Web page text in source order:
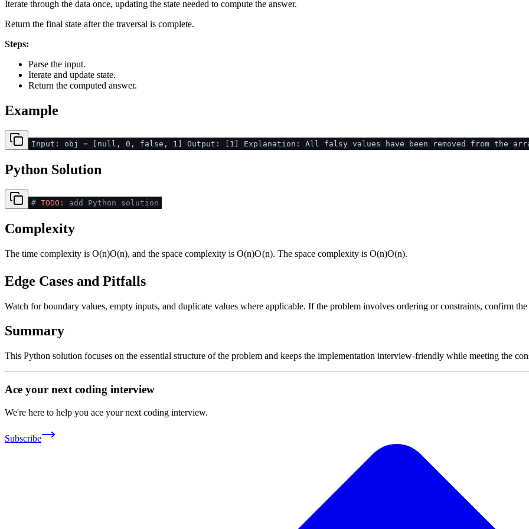
Iterate through the data once, updating the state needed to compute the answer.
Return the final state after the traversal is complete.
Steps:
Parse the input.
Iterate and update state.
Return the computed answer.
Example
Input: obj = [null, 0, false, 1] Output: [1] Explanation: All falsy values have been removed from the
Python Solution
# TODO: add Python solution
Complexity
The time complexity is O(n)O(n), and the space complexity isO(n)O(n). The space complexity is O(n)O(n).
Edge Cases and Pitfalls
Watch for boundary values, empty inputs, and duplicate values where applicable. If the problem involves ordering or constraints, confirm
Summary
This Python solution focuses on the essential structure of the problem and keeps the implementation interview-friendly while meeting the
Ace your next coding interview
We're here to help you ace your next coding interview.
Subscribe